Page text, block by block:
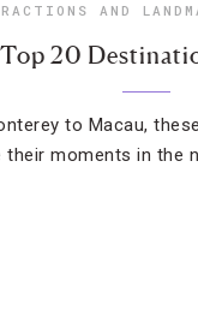
AND
20
to Macau,
their moments in the